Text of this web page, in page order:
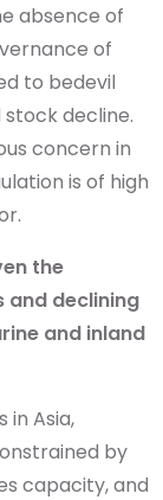
absence of
of
to bedevil
decline.
concern in
is of high
the
and declining
and inland
in Asia,
by
capacity, and